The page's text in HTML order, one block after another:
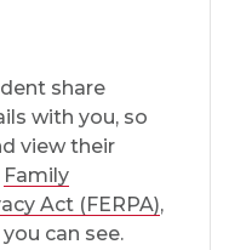
share
with you, so
view their
Family
Act (FERPA),
can see.